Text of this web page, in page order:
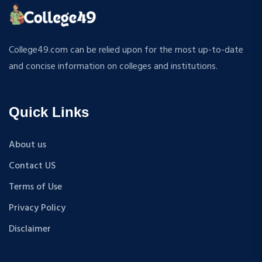
APPLIED MECHANICS
TEXTILE TECHNOLOGY
ENERGY ENGINEERING
BIOMEDICAL ENGINEERING
HINDI
MUSIC
COST ACCOUNTANCY
MARKETING
M.S (Computer Science and Engineering)
B.Tech+M.Tech
M.P.Ed
D.Pharma
M.A (Sanskrit)
B.Sc {Lateral} (Physical Education, Health Education,
B.Tech + MBA
B.A + M.A
College49.com can be relied upon for the most up-to-date
and concise information on colleges and institutions.
Quick Links
About us
Contact US
Terms of Use
Privacy Policy
Disclaimer